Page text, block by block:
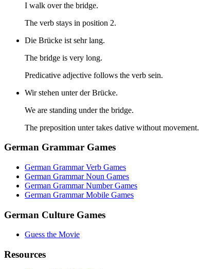
I walk over the bridge.
The verb stays in position 2.
Die Brücke ist sehr lang.
The bridge is very long.
Predicative adjective follows the verb sein.
Wir stehen unter der Brücke.
We are standing under the bridge.
The preposition unter takes dative without movement.
German Grammar Games
German Grammar Verb Games
German Grammar Noun Games
German Grammar Number Games
German Grammar Mobile Games
German Culture Games
Guess the Movie
Resources